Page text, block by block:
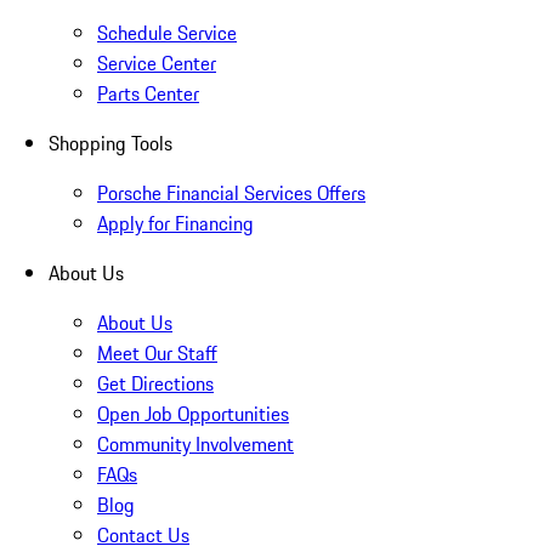
Schedule Service
Service Center
Parts Center
Shopping Tools
Porsche Financial Services Offers
Apply for Financing
About Us
About Us
Meet Our Staff
Get Directions
Open Job Opportunities
Community Involvement
FAQs
Blog
Contact Us